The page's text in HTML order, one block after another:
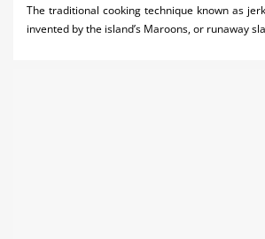
The traditional cooking technique known as
invented by the island’s Maroons, or runaway